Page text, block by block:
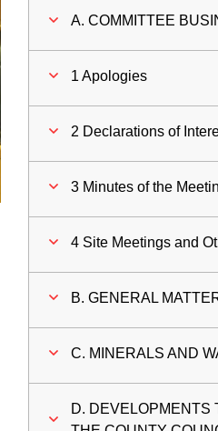
A. COMMITTEE
1 Apologies
2 Declarations of
3 Minutes of the
4 Site Meetings and
B. GENERAL
C. MINERALS AND
D. DEVELOPMENTS